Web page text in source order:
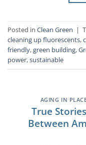
Posted in Clean Green |
cleaning up fluorescents,
friendly,green building,
power,sustainable
AGING IN
True
Between